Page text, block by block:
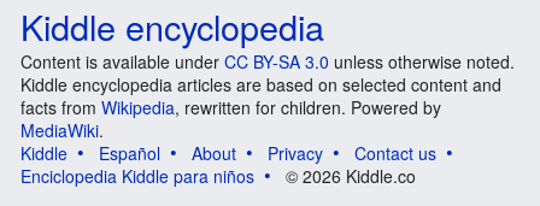
Kiddle encyclopedia
Content is available under CC BY-SA 3.0 unless otherwise noted.
Kiddle encyclopedia articles are based on selected content and
facts from Wikipedia, rewritten for children. Powered by
MediaWiki.
Kiddle
Español About Privacy
Contact us
Enciclopedia Kiddle para niños
© 2026 Kiddle.co